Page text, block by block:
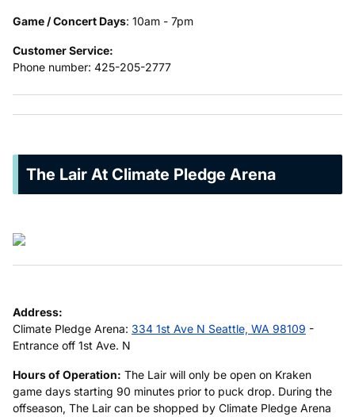
Game / Concert Days: 10am - 7pm
Customer Service:
Phone number: 425-205-2777
The Lair At Climate Pledge Arena
Address:
Climate Pledge Arena: 334 1st Ave N Seattle, WA 98109 -
Entrance off 1st Ave. N
Hours of Operation: The Lair will only be open on Kraken
game days starting 90 minutes prior to puck drop. During the
offseason, The Lair can be shopped by Climate Pledge Arena